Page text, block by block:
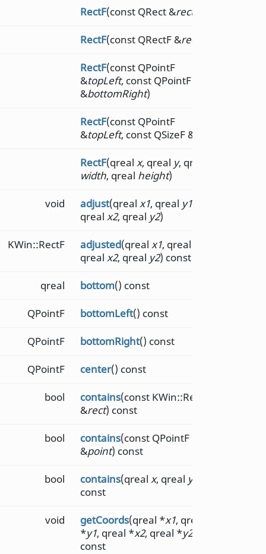
RectF(const QRect &rect
RectF(const QRectF &rect
RectF(const QPointF
&topLeft, const QPointF
&bottomRight)
RectF(const QPointF
&topLeft, const QSizeF &
RectF(qreal x, qreal y, qreal
width, qreal height)
void adjust(qreal x1, qreal y1,
qreal x2, qreal y2)
KWin::RectF adjusted(qreal x1, qreal
qreal x2, qreal y2) const
qreal bottom() const
QPointF bottomLeft() const
QPointF bottomRight() const
QPointF center() const
bool contains(const KWin::RectF
&rect) const
bool contains(const QPointF
&point) const
bool contains(qreal x, qreal y
const
void getCoords(qreal *x1, qreal
*y1, qreal *x2, qreal *y2
const